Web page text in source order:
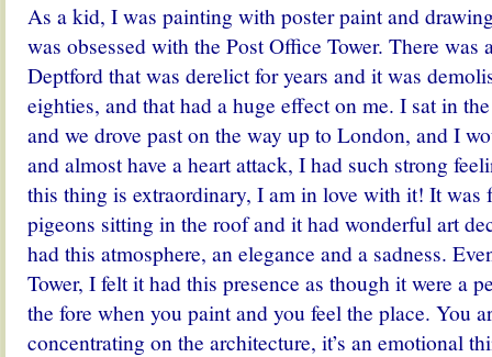
As a kid, I was painting with poster paint and
was obsessed with the Post Office Tower. There was
Deptford that was derelict for years and it was
eighties, and that had a huge effect on me. I sat in
and we drove past on the way up to London, and I
and almost have a heart attack, I had such strong
this thing is extraordinary, I am in love with it! It was
pigeons sitting in the roof and it had wonderful art
had this atmosphere, an elegance and a sadness.
Tower, I felt it had this presence as though it were a
the fore when you paint and you feel the place. You
concentrating on the architecture, it’s an emotional